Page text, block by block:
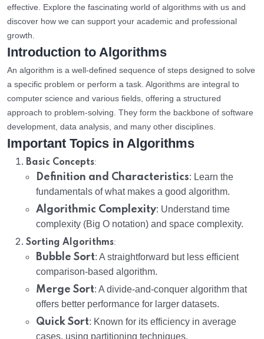
effective. Explore the fascinating world of algorithms with us and
discover how we can support your academic and professional
growth.
Introduction to Algorithms
An algorithm is a well-defined sequence of steps designed to solve
a specific problem or perform a task. Algorithms are integral to
computer science and various fields, offering a structured
approach to problem-solving. They form the backbone of software
development, data analysis, and many other disciplines.
Important Topics in Algorithms
Basic Concepts:
Definition and Characteristics: Learn the
fundamentals of what makes a good algorithm.
Algorithmic Complexity: Understand time
complexity (Big O notation) and space complexity.
Sorting Algorithms:
Bubble Sort: A straightforward but less efficient
comparison-based algorithm.
Merge Sort: A divide-and-conquer algorithm that
offers better performance for larger datasets.
Quick Sort: Known for its efficiency in average
cases, using partitioning techniques.